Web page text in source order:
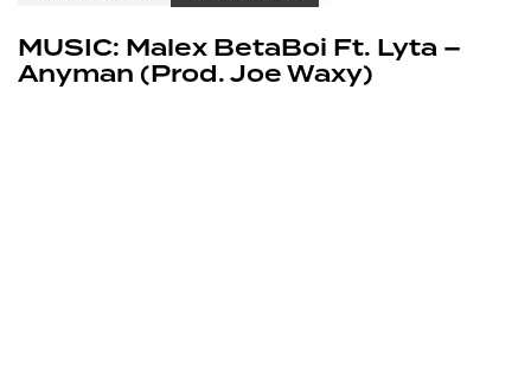
MUSIC: Malex BetaBoi Ft. Lyta –
Anyman (Prod. Joe Waxy)